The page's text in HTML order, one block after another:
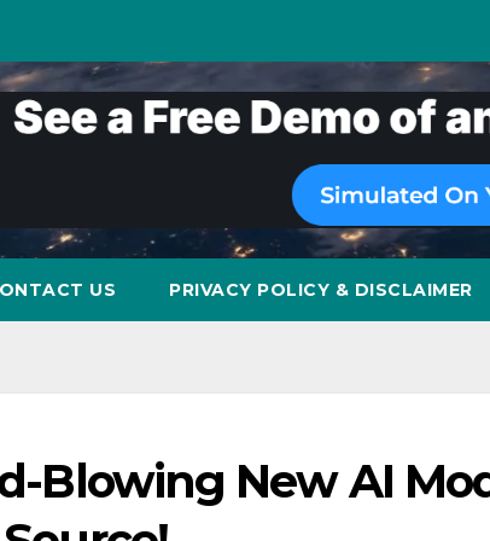
US PRIVACY POLICY & DISCLAIMER
Blowing New AI